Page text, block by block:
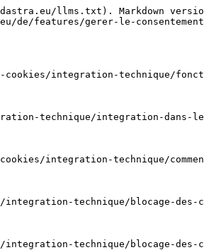
llms.txt). Markdown
de/features/gerer-le-
integration-technique/
technique/integration-dans-
integration-technique/
technique/blocage-des-
technique/blocage-des-